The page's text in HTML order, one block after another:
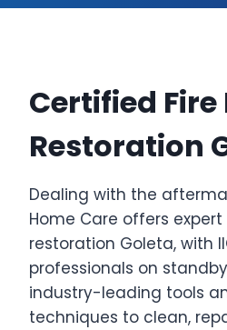
Certified
Restoration
Dealing with the
Home Care offers
restoration Goleta, with
professionals on
industry-leading tools
techniques to clean,